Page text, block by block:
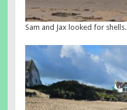
Sam and Jax looked for shells.